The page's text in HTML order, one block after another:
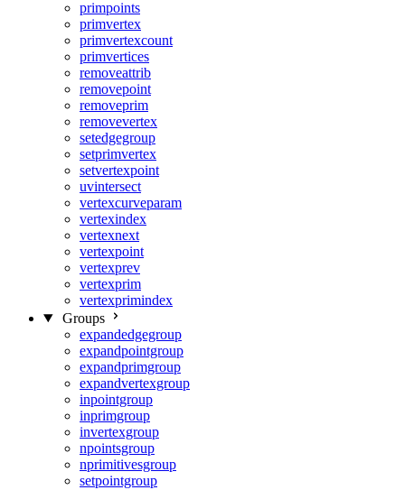
primpoints
primvertex
primvertexcount
primvertices
removeattrib
removepoint
removeprim
removevertex
setedgegroup
setprimvertex
setvertexpoint
uvintersect
vertexcurveparam
vertexindex
vertexnext
vertexpoint
vertexprev
vertexprim
vertexprimindex
Groups
expandedgegroup
expandpointgroup
expandprimgroup
expandvertexgroup
inpointgroup
inprimgroup
invertexgroup
npointsgroup
nprimitivesgroup
setpointgroup